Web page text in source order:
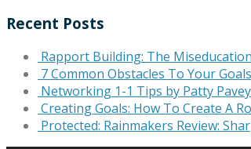
Recent Posts
Rapport Building: The
7 Common Obstacles To Your
Networking 1-1 Tips by Patty Pavey
Creating Goals: How To Create A
Protected: Rainmakers Review: